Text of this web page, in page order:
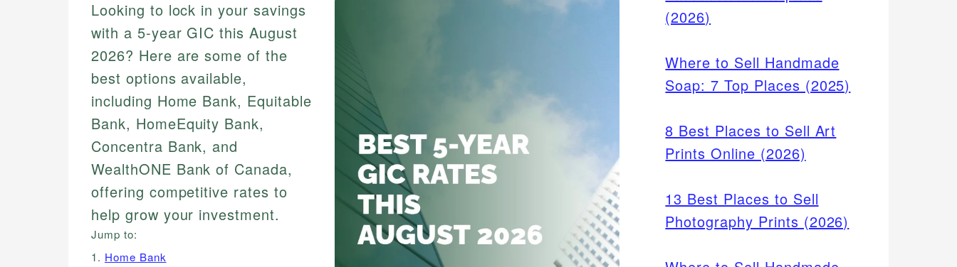
Looking to lock in your savings
with a 5-year GIC this August
2026? Here are some of the
best options available,
including Home Bank, Equitable
Bank, HomeEquity Bank,
Concentra Bank, and
WealthONE Bank of Canada,
offering competitive rates to
help grow your investment.
Jump to:
1. Home Bank
(2026)
Where to Sell Handmade
Soap: 7 Top Places (2025)
8 Best Places to Sell Art
Prints Online (2026)
13 Best Places to Sell
Photography Prints (2026)